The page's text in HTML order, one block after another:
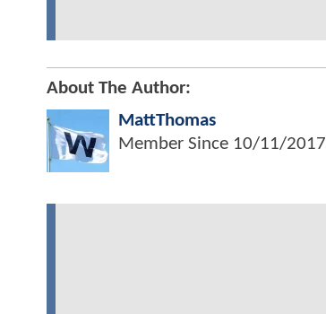
About The Author:
MattThomas
Member Since 10/11/2017